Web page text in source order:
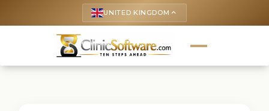
UNITED KINGDOM keyboard_arrow_up